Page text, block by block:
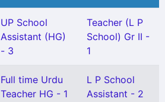
UP School
Assistant (HG)
- 3
Teacher (L P
School) Gr II -
1
Full time Urdu
Teacher HG - 1
L P School
Assistant - 2